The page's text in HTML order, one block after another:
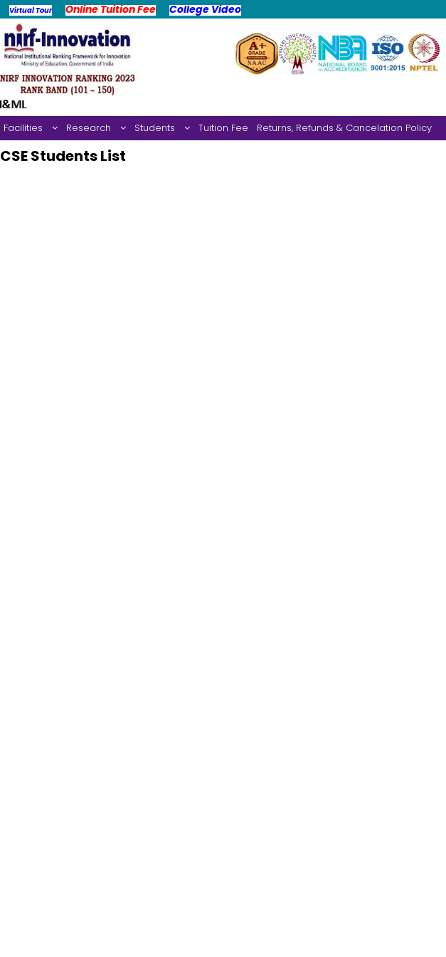
Virtual Tour Online Tuition Fee College Video
Facilities Research Students Tuition Fee Returns, Refunds & Cancelation Policy
CSE Students List